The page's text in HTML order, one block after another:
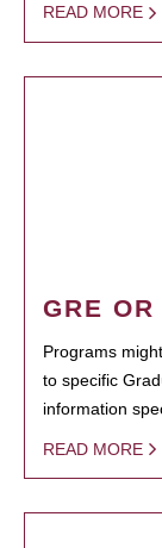
READ MORE
GRE
Programs
to specific
information
READ MORE